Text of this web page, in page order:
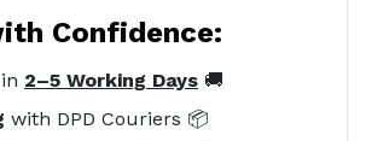
Confidence:
2–5 Working Days 🚚
with DPD Couriers 📦